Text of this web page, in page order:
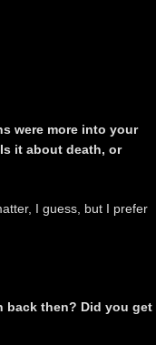
were more into your
it about death, or
I guess, but I prefer
back then? Did you get